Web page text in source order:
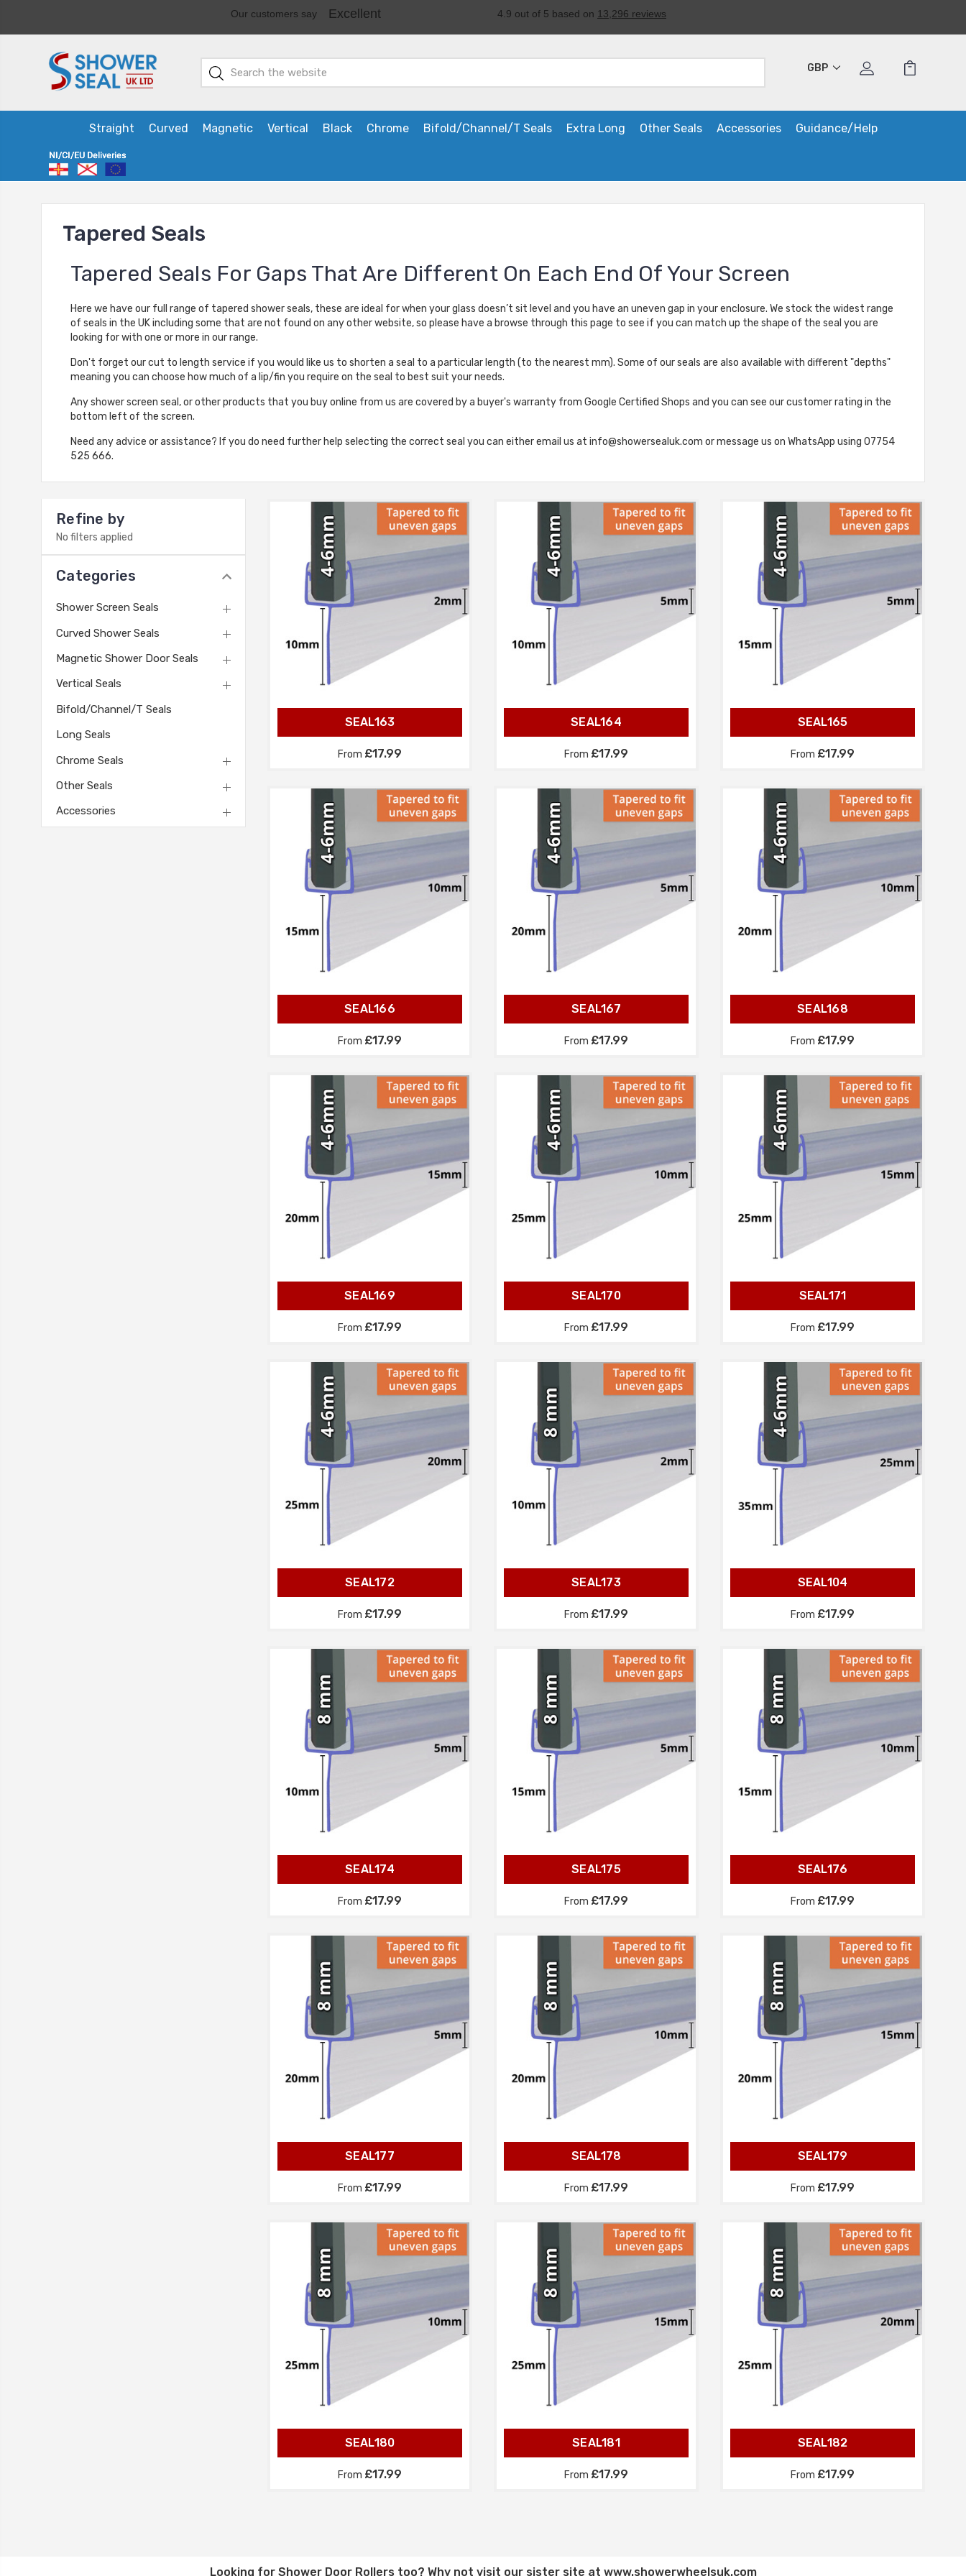
GBP
Straight Curved Magnetic Vertical Black Chrome Bifold/Channel/T Seals Extra Long Other Seals Accessories Guidance/Help
Tapered Seals
Tapered Seals For Gaps That Are Different On Each End Of Your Screen
Here we have our full range of tapered shower seals, these are ideal for when your glass doesn’t sit level and you have an uneven gap in your enclosure. We stock the widest range
of seals in the UK including some that are not found on any other website, so please have a browse through this page to see if you can match up the shape of the seal you are
looking for with one or more in our range.
Don't forget our cut to length service if you would like us to shorten a seal to a particular length (to the nearest mm). Some of our seals are also available with different "depths"
meaning you can choose how much of a lip/fin you require on the seal to best suit your needs.
Any shower screen seal, or other products that you buy online from us are covered by a buyer's warranty from Google Certified Shops and you can see our customer rating in the
bottom left of the screen.
Need any advice or assistance? If you do need further help selecting the correct seal you can either email us at info@showersealuk.com or message us on WhatsApp using 07754
525 666.
Refine by
No filters applied
Categories
Shower Screen Seals
Curved Shower Seals
Magnetic Shower Door Seals
Vertical Seals
Bifold/Channel/T Seals
Long Seals
Chrome Seals
Other Seals
Accessories
SEAL163
From £17.99
SEAL164
From £17.99
SEAL165
From £17.99
SEAL166
From £17.99
SEAL167
From £17.99
SEAL168
From £17.99
SEAL169
From £17.99
SEAL170
From £17.99
SEAL171
From £17.99
SEAL172
From £17.99
SEAL173
From £17.99
SEAL104
From £17.99
SEAL174
From £17.99
SEAL175
From £17.99
SEAL176
From £17.99
SEAL177
From £17.99
SEAL178
From £17.99
SEAL179
From £17.99
SEAL180
From £17.99
SEAL181
From £17.99
SEAL182
From £17.99
Looking for Shower Door Rollerstoo? Why not visit our sister site at www.showerwheelsuk.com